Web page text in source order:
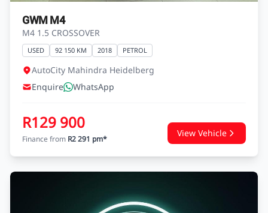
GWM M4
M4 1.5 CROSSOVER
USED 92 150 KM 2018 PETROL
AutoCity Mahindra Heidelberg
Enquire
WhatsApp
R129 900
Finance from R2 291 pm*
View Vehicle